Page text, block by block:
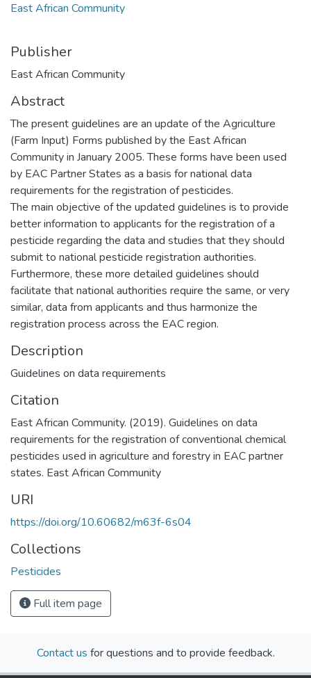
East African Community
Publisher
East African Community
Abstract
The present guidelines are an update of the Agriculture
(Farm Input) Forms published by the East African
Community in January 2005. These forms have been used
by EAC Partner States as a basis for national data
requirements for the registration of pesticides.
The main objective of the updated guidelines is to provide
better information to applicants for the registration of a
pesticide regarding the data and studies that they should
submit to national pesticide registration authorities.
Furthermore, these more detailed guidelines should
facilitate that national authorities require the same, or very
similar, data from applicants and thus harmonize the
registration process across the EAC region.
Description
Guidelines on data requirements
Citation
East African Community. (2019). Guidelines on data
requirements for the registration of conventional chemical
pesticides used in agriculture and forestry in EAC partner
states. East African Community
URI
https://doi.org/10.60682/m63f-6s04
Collections
Pesticides
Full item page
Contact us for questions and to provide feedback.